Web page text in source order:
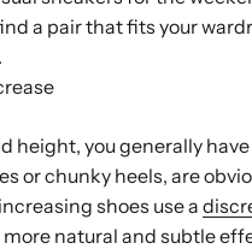
a pair that fits your
height, you generally
or chunky heels, are
shoes use a
natural and subtle